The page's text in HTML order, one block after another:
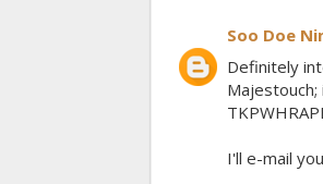
Soo Doe
Definitely
I'll e-mail